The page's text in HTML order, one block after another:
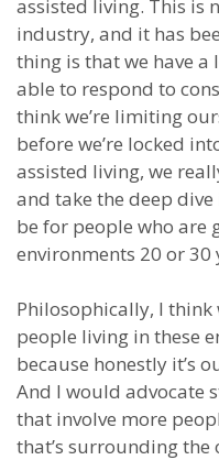
assisted living. This is
industry, and it has
thing is that we have a
able to respond to
think we’re limiting
before we’re locked
assisted living, we
and take the deep
be for people who are
environments 20 or 30
Philosophically, I
people living in these
because honestly it’s
And I would advocate
that involve more
that’s surrounding